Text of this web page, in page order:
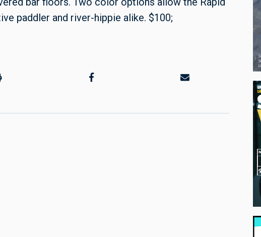
paddler and river-hippie alike. $100;